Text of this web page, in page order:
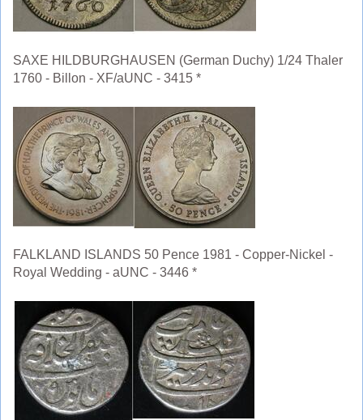
SAXE HILDBURGHAUSEN (German Duchy) 1/24 Thaler
1760 - Billon - XF/aUNC - 3415 *
FALKLAND ISLANDS 50 Pence 1981 - Copper-Nickel -
Royal Wedding - aUNC - 3446 *